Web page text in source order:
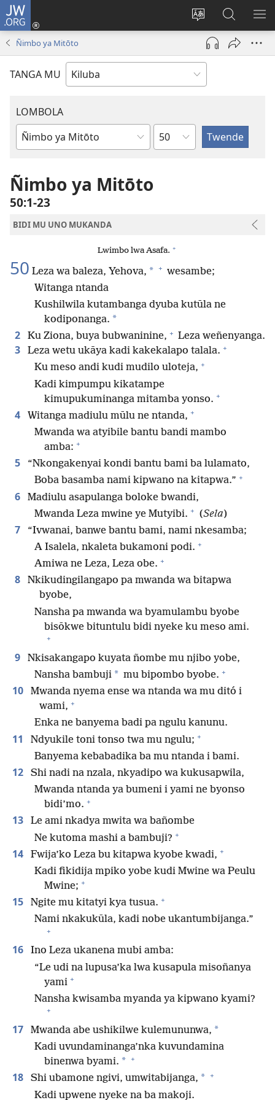
JW.ORG
Shinta
ludimi
lwa
diteba
Twela
(opens
window)
Kukimba
pa
JW.ORG
Ñimbo ya Mitōto
TANGA MU
LOMBOLA
Mukanda
mu
Bible
Shapita
Ñimbo ya Mitōto
50:1-23
BIDI MU UNO MUKANDA
Lwimbo lwa Asafa. +
50 Leza wa baleza, Yehova, * + wesambe;
Witanga ntanda
Kushilwila kutambanga dyuba kutūla ne
kodiponanga. *
2 Ku Ziona, buya bubwaninine, + Leza weñenyanga.
3 Leza wetu ukāya kadi kakekalapo talala. +
Ku meso andi kudi mudilo uloteja, +
Kadi kimpumpu kikatampe
kimupukuminanga mitamba yonso. +
4 Witanga madiulu mūlu ne ntanda, +
Mwanda wa atyibile bantu bandi mambo
amba: +
5
“Nkongakenyai kondi bantu bami ba lulamato,
Boba basamba nami kipwano na kitapwa.” +
6
Madiulu asapulanga boloke bwandi,
Mwanda Leza mwine ye Mutyibi. + (Sela)
7
“Ivwanai, banwe bantu bami, nami nkesamba;
A Isalela, nkaleta bukamoni podi. +
Amiwa ne Leza, Leza obe. +
8
Nkikudingilangapo pa mwanda wa bitapwa
byobe,
Nansha pa mwanda wa byamulambu byobe
bisōkwe bituntulu bidi nyeke ku meso ami.
+
9
Nkisakangapo kuyata ñombe mu njibo yobe,
Nansha bambuji * mu bipombo byobe. +
10
Mwanda nyema ense wa ntanda wa mu ditó i
wami, +
Enka ne banyema badi pa ngulu kanunu.
11 Ndyukile toni tonso twa mu ngulu; +
Banyema kebabadika ba mu ntanda i bami.
12
Shi nadi na nzala, nkyadipo wa kukusapwila,
Mwanda ntanda ya bumeni i yami ne byonso
bidi’mo. +
13
Le ami nkadya mwita wa bañombe
Ne kutoma mashi a bambuji? +
14 Fwija’ko Leza bu kitapwa kyobe kwadi, +
Kadi fikidija mpiko yobe kudi Mwine wa Peulu
Mwine; +
15 Ngite mu kitatyi kya tusua. +
Nami nkakukūla, kadi nobe ukantumbijanga.”
+
16
Ino Leza ukanena mubi amba:
“Le udi na lupusa’ka lwa kusapula misoñanya
yami +
Nansha kwisamba myanda ya kipwano kyami?
+
17 Mwanda abe ushikilwe kulemununwa, *
Kadi uvundaminanga’nka kuvundamina
binenwa byami. * +
18 Shi ubamone ngivi, umwitabijanga, * +
Kadi upwene nyeke na ba makoji.